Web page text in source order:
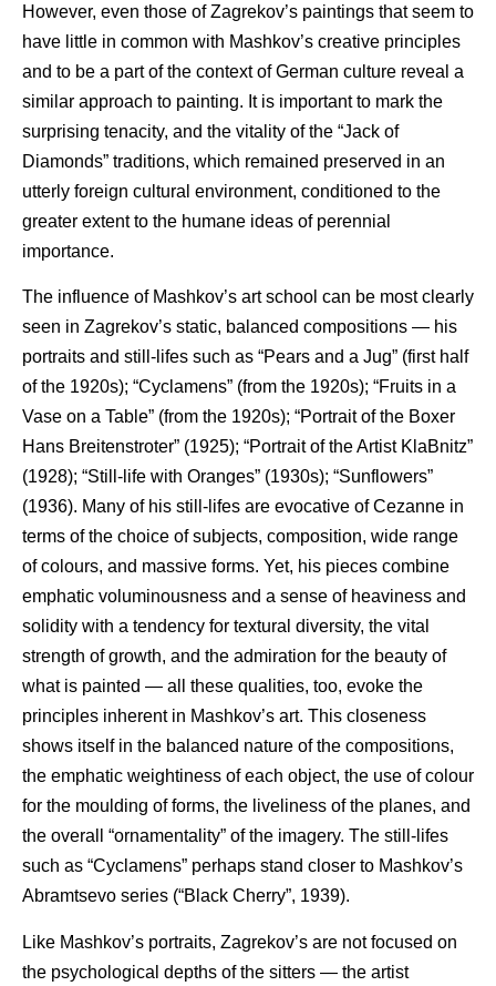
However, even those of Zagrekov’s paintings that seem to
have little in common with Mashkov’s creative principles
and to be a part of the context of German culture reveal a
similar approach to painting. It is important to mark the
surprising tenacity, and the vitality of the “Jack of
Diamonds” traditions, which remained preserved in an
utterly foreign cultural environment, conditioned to the
greater extent to the humane ideas of perennial
importance.
The influence of Mashkov’s art school can be most clearly
seen in Zagrekov’s static, balanced compositions — his
portraits and still-lifes such as “Pears and a Jug” (first half
of the 1920s); “Cyclamens” (from the 1920s); “Fruits in a
Vase on a Table” (from the 1920s); “Portrait of the Boxer
Hans Breitenstroter” (1925); “Portrait of the Artist KlaBnitz”
(1928); “Still-life with Oranges” (1930s); “Sunflowers”
(1936). Many of his still-lifes are evocative of Cezanne in
terms of the choice of subjects, composition, wide range
of colours, and massive forms. Yet, his pieces combine
emphatic voluminousness and a sense of heaviness and
solidity with a tendency for textural diversity, the vital
strength of growth, and the admiration for the beauty of
what is painted — all these qualities, too, evoke the
principles inherent in Mashkov’s art. This closeness
shows itself in the balanced nature of the compositions,
the emphatic weightiness of each object, the use of colour
for the moulding of forms, the liveliness of the planes, and
the overall “ornamentality” of the imagery. The still-lifes
such as “Cyclamens” perhaps stand closer to Mashkov’s
Abramtsevo series (“Black Cherry”, 1939).
Like Mashkov’s portraits, Zagrekov’s are not focused on
the psychological depths of the sitters — the artist